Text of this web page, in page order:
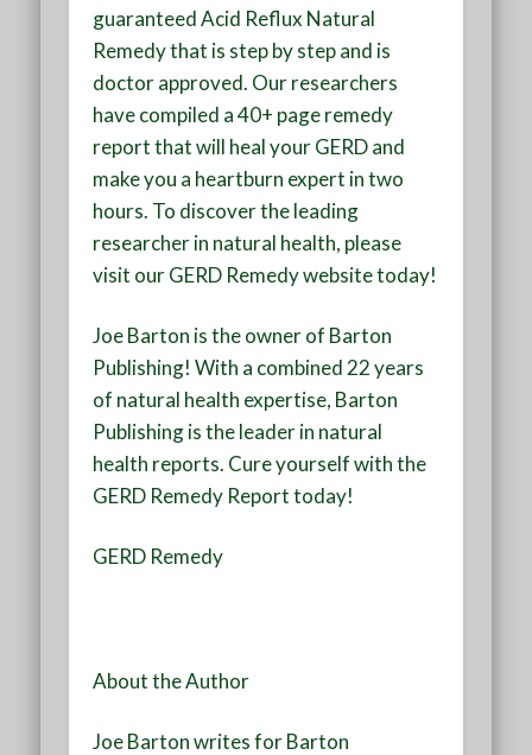
guaranteed Acid Reflux Natural
Remedy that is step by step and is
doctor approved. Our researchers
have compiled a 40+ page remedy
report that will heal your GERD and
make you a heartburn expert in two
hours. To discover the leading
researcher in natural health, please
visit our GERD Remedy website today!
Joe Barton is the owner of Barton
Publishing! With a combined 22 years
of natural health expertise, Barton
Publishing is the leader in natural
health reports. Cure yourself with the
GERD Remedy Report today!
GERD Remedy
About the Author
Joe Barton writes for Barton